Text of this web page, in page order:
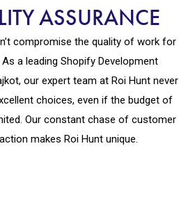
ASSURANCE
compromise the quality of work for
a leading Shopify Development
our expert team at Roi Hunt never
choices, even if the budget of
Our constant chase of customer
makes Roi Hunt unique.